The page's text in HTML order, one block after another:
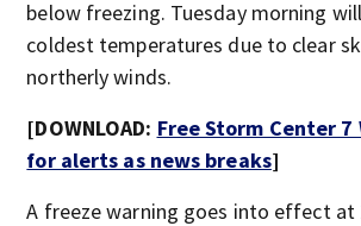
below freezing. Tuesday morning
coldest temperatures due to clear
northerly winds.
[DOWNLOAD: Free Storm Center
for alerts as news breaks]
A freeze warning goes into effect at